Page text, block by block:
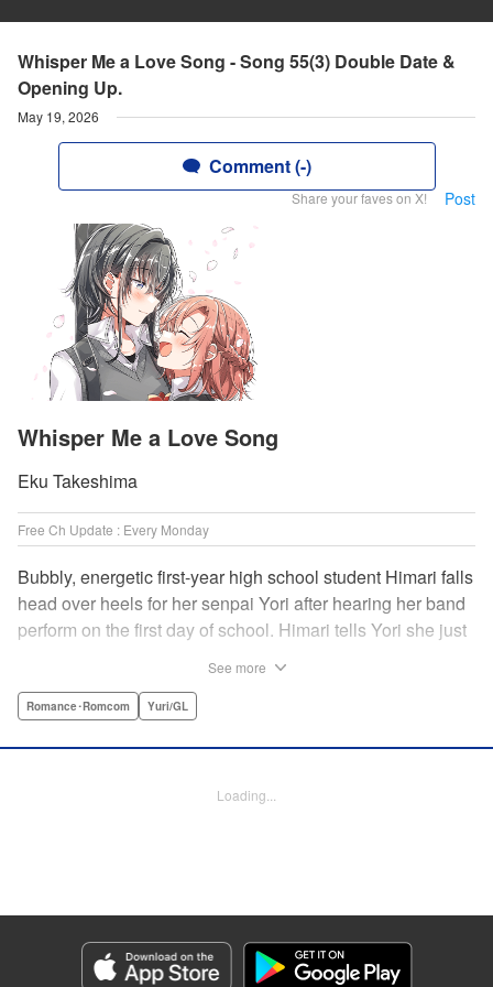
Whisper Me a Love Song - Song 55(3) Double Date &
Opening Up.
May 19, 2026
Comment (-)
Share your faves on X! Post
Whisper Me a Love Song
Eku Takeshima
Free Ch Update : Every Monday
Bubbly, energetic first-year high school student Himari falls
head over heels for her senpai Yori after hearing her band
perform on the first day of school. Himari tells Yori she just
senpai are feeling two different kinds of love, she begins to
Tiff Ferentini/ Tiff Joshua, Kodansha USA Publishing, LLC
Episode Details
Released: May 19, 2026
Book Length: 14 pages
See more
Romance･Romcom Yuri/GL
Loading...